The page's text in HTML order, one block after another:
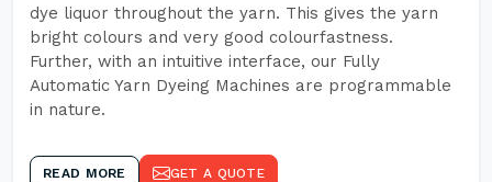
dye liquor throughout the yarn. This gives the yarn
bright colours and very good colourfastness.
Further, with an intuitive interface, our Fully
Automatic Yarn Dyeing Machines are programmable
in nature.
READ MORE GET A QUOTE